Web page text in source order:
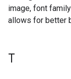
image, font
allows for better
T